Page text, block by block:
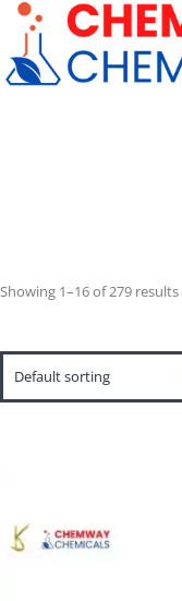
Showing 1–16 of 279 results